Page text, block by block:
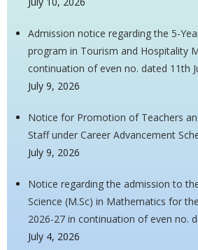
Admission notice regarding the 5-
program in Tourism and Hospitality
continuation of even no. dated 11th
July 9, 2026
Notice for Promotion of Teachers
Staff under Career Advancement
July 9, 2026
Notice regarding the admission to
Science (M.Sc) in Mathematics for
2026-27 in continuation of even no.
July 4, 2026